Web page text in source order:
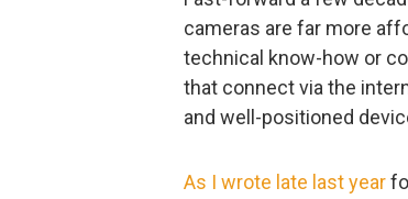
cameras are far more
technical know-how or
that connect via the
and well-positioned
As I wrote late last year